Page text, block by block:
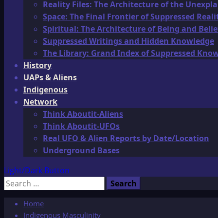
Reality Files: The Architecture of the
Space: The Final Frontier of Suppressed
Spiritual: The Architecture of Being and
Suppressed Writings and Hidden Knowledge
The Library: Grand Index of Suppressed
History
UAPs & Aliens
Indigenous
Network
Think Aboutit-Aliens
Think Aboutit-UFOs
Real UFO & Alien Reports by Date/Location
Underground Bases
Light/Dark Button
Search
Home
Indigenous Masculinity